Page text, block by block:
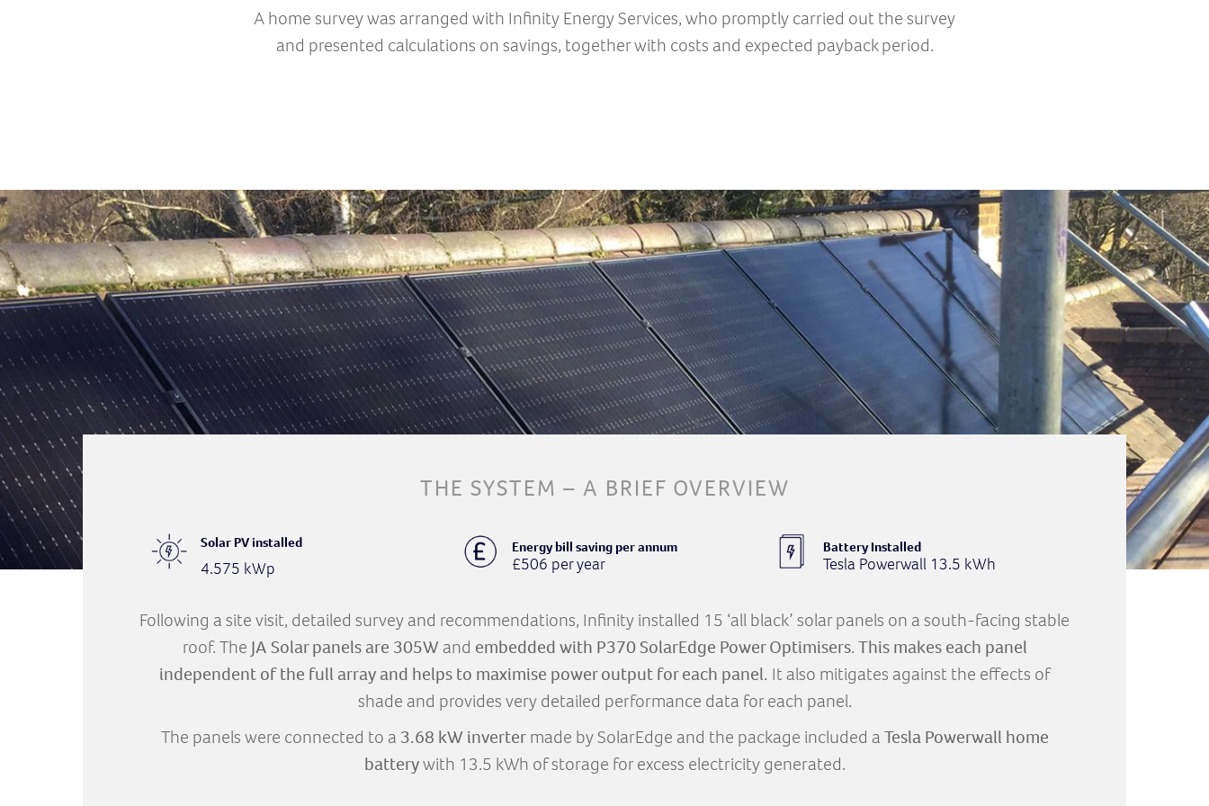
A home survey was arranged with Infinity Energy Services, who promptly carried out the survey
and presented calculations on savings, together with costs and expected payback period.
THE SYSTEM – A BRIEF OVERVIEW
Solar PV installed
4.575 kWp
Energy bill saving per annum
£506 per year
Battery Installed
Tesla Powerwall 13.5 kWh
Following a site visit, detailed survey and recommendations, Infinity installed 15 ‘all black’ solar panels on a south-facing stable
roof. The JA Solar panels are 305Wand embedded with P370 SolarEdge Power Optimisers.This makes each panel
independent of the full array and helps to maximise power output for each panel. It also mitigates against the effects of
shade and provides very detailed performance data for each panel.
The panels were connected to a 3.68 kW invertermade by SolarEdge and the package included aTesla Powerwall home
batterywith 13.5 kWh of storage for excess electricity generated.